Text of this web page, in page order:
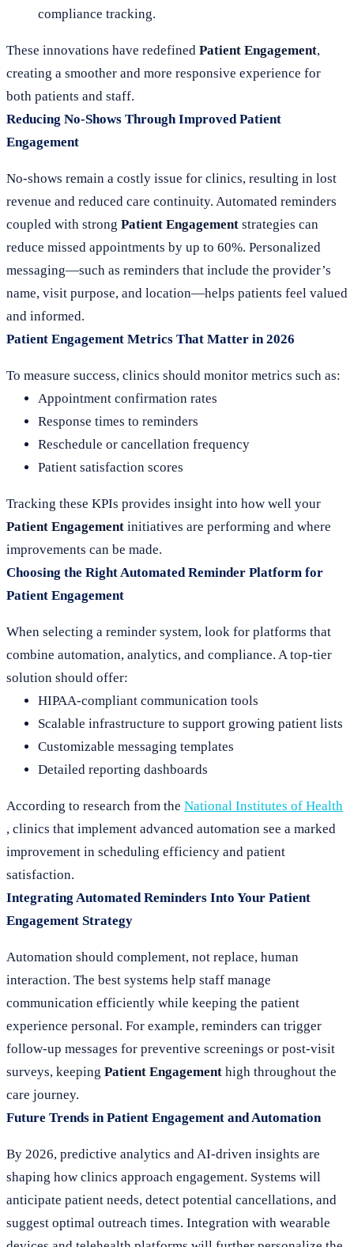
compliance tracking.
These innovations have redefined Patient Engagement,
creating a smoother and more responsive experience for
both patients and staff.
Reducing No-Shows Through Improved Patient
Engagement
No-shows remain a costly issue for clinics, resulting in lost
revenue and reduced care continuity. Automated reminders
coupled with strong Patient Engagement strategies can
reduce missed appointments by up to 60%. Personalized
messaging—such as reminders that include the provider’s
name, visit purpose, and location—helps patients feel valued
and informed.
Patient Engagement Metrics That Matter in 2026
To measure success, clinics should monitor metrics such as:
Appointment confirmation rates
Response times to reminders
Reschedule or cancellation frequency
Patient satisfaction scores
Tracking these KPIs provides insight into how well your
Patient Engagement initiatives are performing and where
improvements can be made.
Choosing the Right Automated Reminder Platform for
Patient Engagement
When selecting a reminder system, look for platforms that
combine automation, analytics, and compliance. A top-tier
solution should offer:
HIPAA-compliant communication tools
Scalable infrastructure to support growing patient lists
Customizable messaging templates
Detailed reporting dashboards
According to research from the National Institutes of Health
, clinics that implement advanced automation see a marked
improvement in scheduling efficiency and patient
satisfaction.
Integrating Automated Reminders Into Your Patient
Engagement Strategy
Automation should complement, not replace, human
interaction. The best systems help staff manage
communication efficiently while keeping the patient
experience personal. For example, reminders can trigger
follow-up messages for preventive screenings or post-visit
surveys, keeping Patient Engagement high throughout the
care journey.
Future Trends in Patient Engagement and Automation
By 2026, predictive analytics and AI-driven insights are
shaping how clinics approach engagement. Systems will
anticipate patient needs, detect potential cancellations, and
suggest optimal outreach times. Integration with wearable